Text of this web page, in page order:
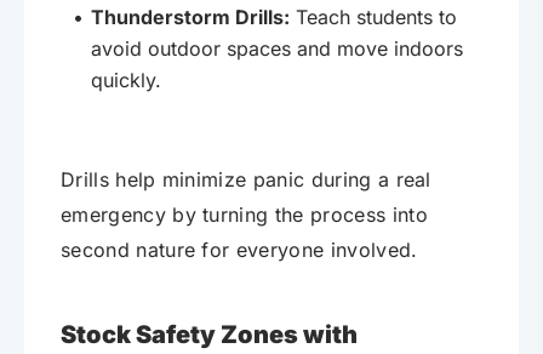
Thunderstorm Drills: Teach students to
avoid outdoor spaces and move indoors
quickly.
Drills help minimize panic during a real
emergency by turning the process into
second nature for everyone involved.
Stock Safety Zones with